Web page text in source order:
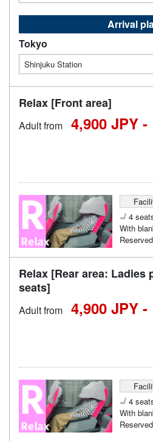
Arrival
Tokyo
Shinjuku Station
Relax [Front area]
Adult from 4,900 JPY -
4
With
Relax [Rear area: Ladies
seats]
Adult from 4,900 JPY -
4
With